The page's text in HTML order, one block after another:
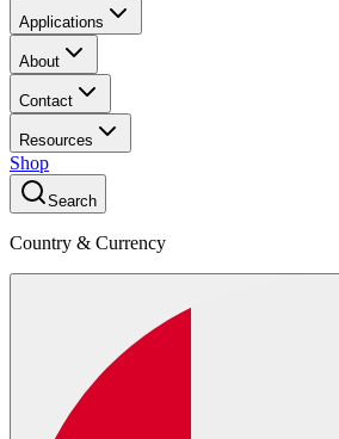
Applications
About
Contact
Resources
Shop
Search
Country & Currency